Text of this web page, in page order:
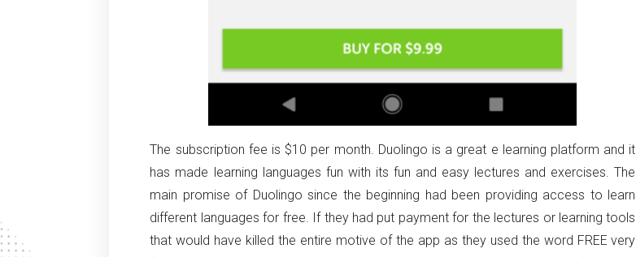
The subscription fee is $10 per month. Duolingo is a great e learning platform and it
has made learning languages fun with its fun and easy lectures and exercises. The
main promise of Duolingo since the beginning had been providing access to learn
different languages for free. If they had put payment for the lectures or learning tools
that would have killed the entire motive of the app as they used the word FREE very